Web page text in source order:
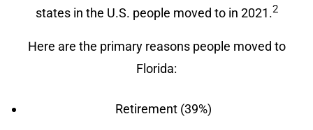
states in the U.S. people moved to in 2021.2
Here are the primary reasons people moved to
Florida:
Retirement (39%)